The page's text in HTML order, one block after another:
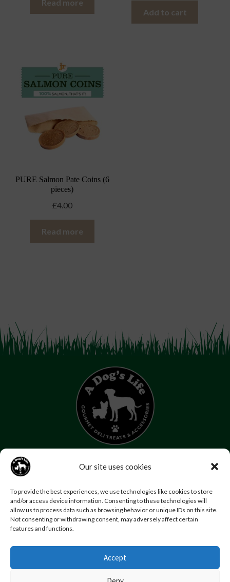
Our site uses cookies
To provide the best experiences, we use technologies like cookies to store
and/or access device information. Consenting to these technologies will
allow us to process data such as browsing behavior or unique IDs on this site.
Not consenting or withdrawing consent, may adversely affect certain
features and functions.
Accept
Read more
Add to cart
PURE Salmon Pate Coins (6
pieces)
£4.00
Read more
07853 272 655
Home About Us Contact Us FAQs
News
Reviews
Photo Gallery
Terms and Conditions
Swansea web design company